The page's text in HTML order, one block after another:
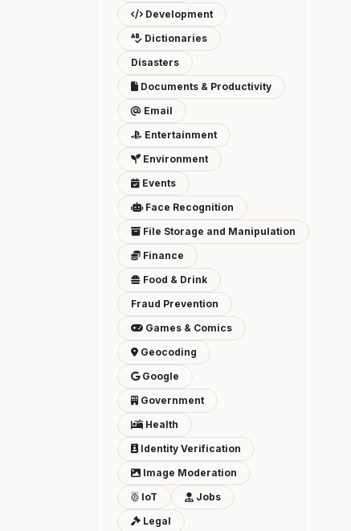
Development
Dictionaries
Disasters
Documents & Productivity
Email
Entertainment
Environment
Events
Face Recognition
File Storage and Manipulation
Finance
Food & Drink
Fraud Prevention
Games & Comics
Geocoding
Google
Government
Health
Identity Verification
Image Moderation
IoT
Jobs
Legal